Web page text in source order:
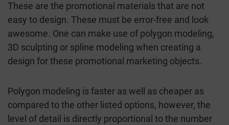
These are the promotional materials that are not
easy to design. These must be error-free and look
awesome. One can make use of polygon modeling,
3D sculpting or spline modeling when creating a
design for these promotional marketing objects.
Polygon modeling is faster as well as cheaper as
compared to the other listed options, however, the
level of detail is directly proportional to the number